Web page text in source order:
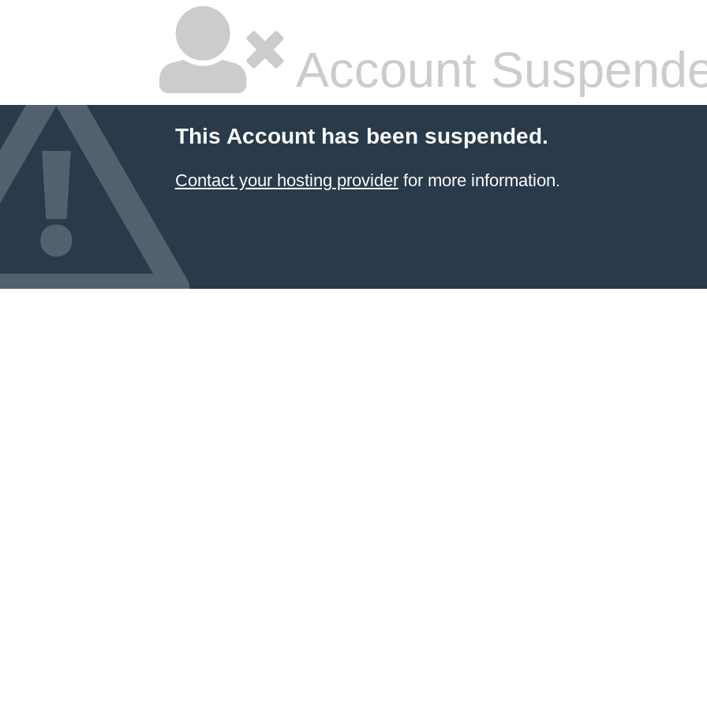
Account
This Account has been suspended.
Contact your hosting providerfor more information.